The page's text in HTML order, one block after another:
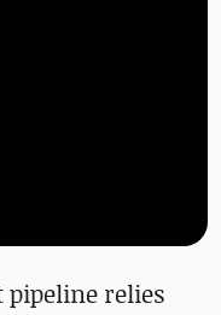
pipeline relies